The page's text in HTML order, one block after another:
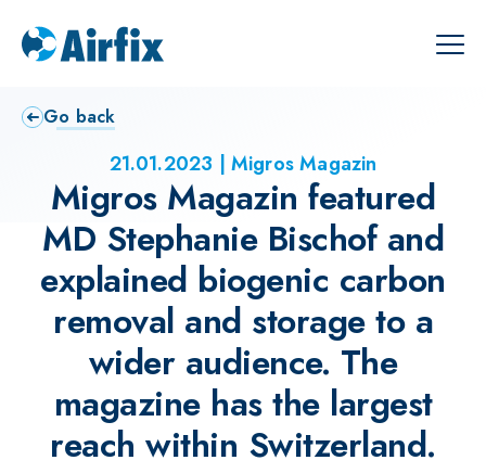
Go back
Migros Magazin featured
MD Stephanie Bischof and
explained biogenic carbon
removal and storage to a
wider audience. The
magazine has the largest
reach within Switzerland.
21.01.2023 Migros Magazin